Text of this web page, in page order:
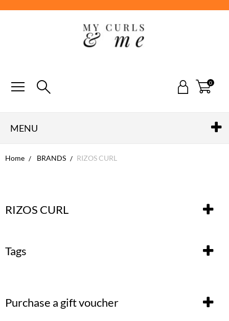
0
MENU
Home BRANDS RIZOS CURL
RIZOS CURL
Tags
Purchase a gift voucher